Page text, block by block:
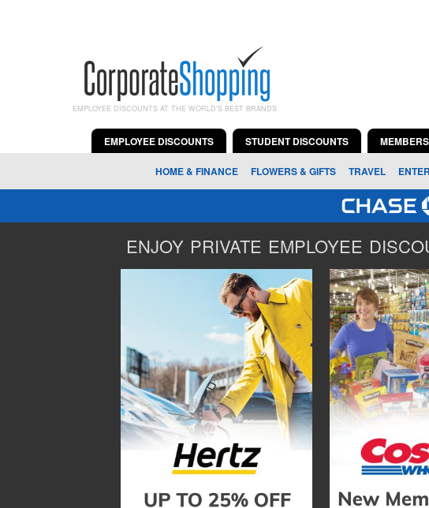
EMPLOYEE DISCOUNTS AT THE WORLD'S BEST BRANDS
EMPLOYEE DISCOUNTS STUDENT DISCOUNTS
HOME & FINANCE FLOWERS & GIFTS TRAVEL
ENJOY PRIVATE EMPLOYEE